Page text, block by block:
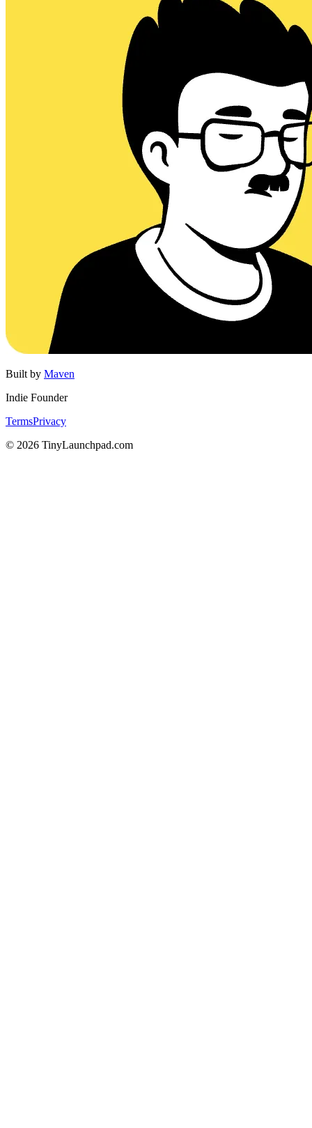
Built by Maven
Indie Founder
TermsPrivacy
© 2026 TinyLaunchpad.com